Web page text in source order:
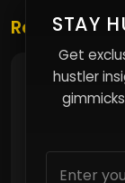
STAY
Get
hustler
Related
Behind the
That Hooks